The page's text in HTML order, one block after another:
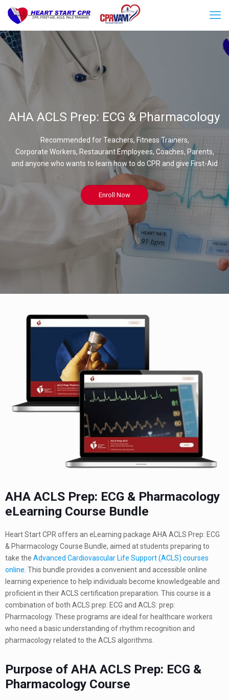
AHA ACLS Prep: ECG & Pharmacology
Recommended for Teachers, Fitness Trainers,
Corporate Workers, Restaurant Employees, Coaches, Parents,
and anyone who wants to learn how to do CPR and give First-Aid
Enroll Now
AHA ACLS Prep: ECG & Pharmacology
eLearning Course Bundle
Heart Start CPR offers an eLearning package AHA ACLS Prep: ECG
& Pharmacology Course Bundle, aimed at students preparing to
take the Advanced Cardiovascular Life Support (ACLS) courses
online. This bundle provides a convenient and accessible online
learning experience to help individuals become knowledgeable and
proficient in their ACLS certification preparation. This course is a
combination of both ACLS prep: ECG and ACLS: prep:
Pharmacology. These programs are ideal for healthcare workers
who need a basic understanding of rhythm recognition and
pharmacology related to the ACLS algorithms.
Purpose of AHA ACLS Prep: ECG &
Pharmacology Course